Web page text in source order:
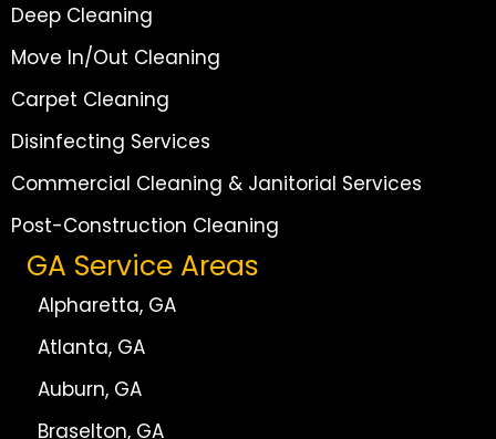
Deep Cleaning
Move In/Out Cleaning
Carpet Cleaning
Disinfecting Services
Commercial Cleaning & Janitorial Services
Post-Construction Cleaning
GA Service Areas
Alpharetta, GA
Atlanta, GA
Auburn, GA
Braselton, GA